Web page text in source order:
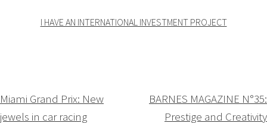
I HAVE AN INTERNATIONAL INVESTMENT PROJECT
Navigation
Miami Grand Prix: New
jewels in car racing
BARNES MAGAZINE N°35:
Prestige and Creativity